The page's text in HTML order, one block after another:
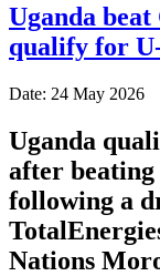
Uganda beat
qualify for
Date: 24 May 2026
Uganda
after beating
following a
Nations